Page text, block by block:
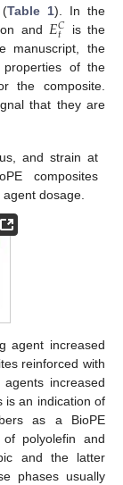
(Table 1). In the
and𝐸𝐶
𝑡
is the
manuscript, the
of the
the composite.
that they are
and strain at
composites
dosage.
agent increased
reinforced with
increased
is an indication of
as a BioPE
polyolefin and
and the latter
phases usually